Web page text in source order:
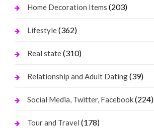
Home Decoration Items (203)
Lifestyle(362)
Real state(310)
Relationship and Adult Dating(39)
Social Media, Twitter, Facebook(224)
Tour and Travel (178)